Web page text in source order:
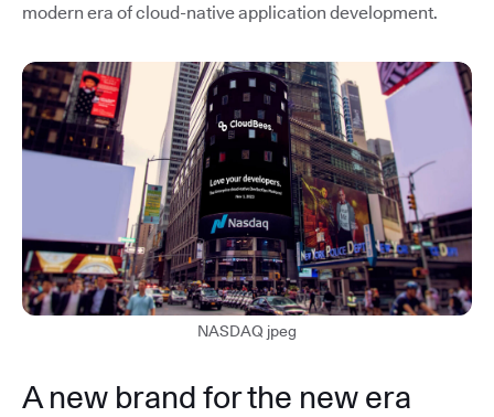
modern era of cloud-native application development.
NASDAQ jpeg
A new brand for the new era